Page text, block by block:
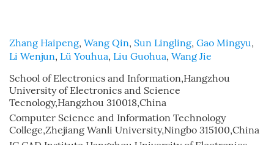
Zhang Haipeng, Wang Qin, Sun Lingling, Gao Mingyu,
Li Wenjun, Lü Youhua, Liu Guohua, Wang Jie
School of Electronics and Information,Hangzhou
University of Electronics and Science
Tecnology,Hangzhou 310018,China
Computer Science and Information Technology
College,Zhejiang Wanli University,Ningbo 315100,China